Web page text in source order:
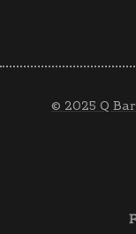
© 2025 Q